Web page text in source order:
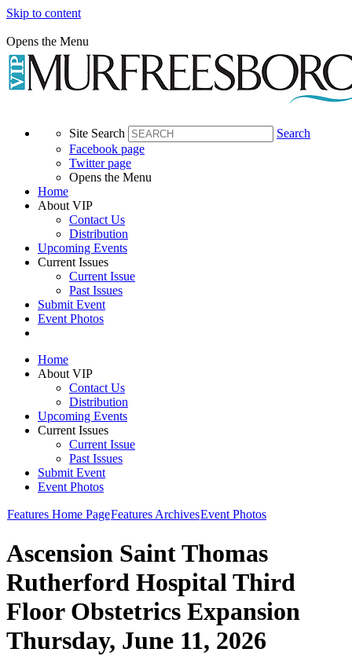
Skip to content
Opens the Menu
Site Search
Search
Facebook page
Twitter page
Opens the Menu
Home
About VIP
Contact Us
Distribution
Upcoming Events
Current Issues
Current Issue
Past Issues
Submit Event
Event Photos
Home
About VIP
Contact Us
Distribution
Upcoming Events
Current Issues
Current Issue
Past Issues
Submit Event
Event Photos
Features Home PageFeatures ArchivesEvent Photos
Ascension Saint Thomas
Rutherford Hospital Third
Floor Obstetrics Expansion
Thursday, June 11, 2026